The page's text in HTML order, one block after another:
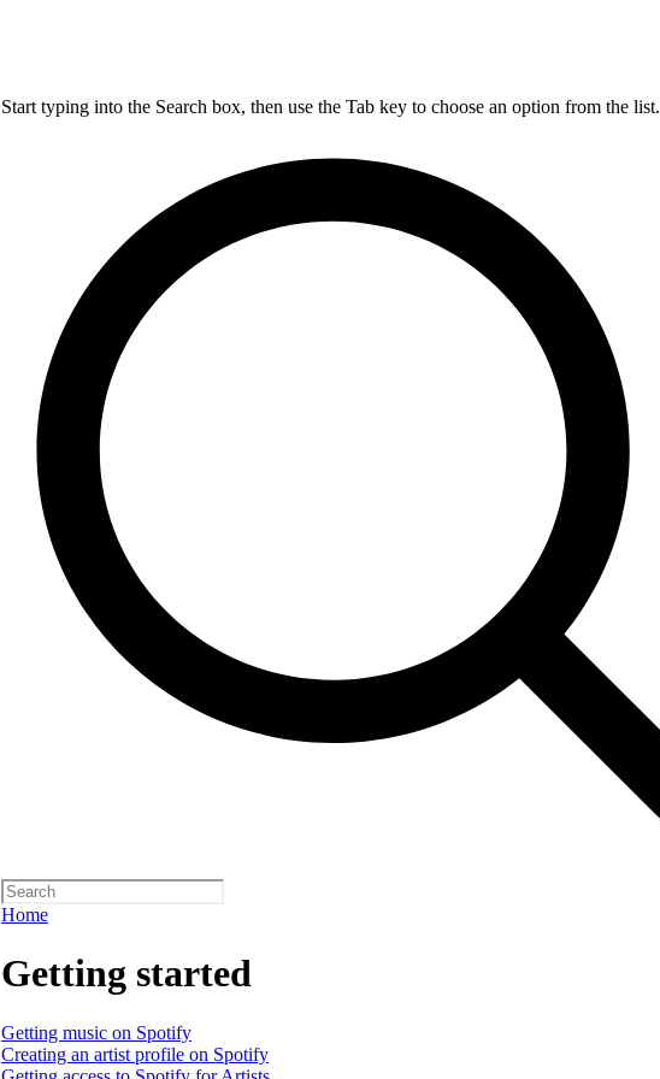
Start typing into the Search box, then use the Tab key to choose an option from the list.
Home
Getting started
Getting music on Spotify
Creating an artist profile on Spotify